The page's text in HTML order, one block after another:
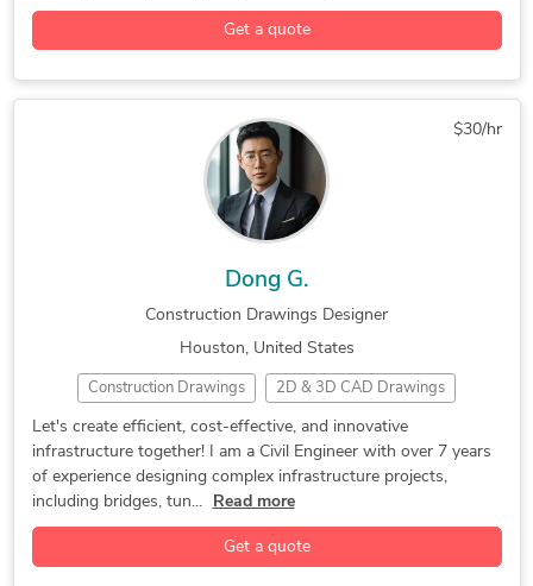
2D CAD Design Services 3D AutoCAD
AutoCAD Drafting & Design Autodesk Revit
CAD Drawing Services Drafting and Design Services
Fabrication Drawings Services
Isometric Drawing Services Mechanical Drafting
Standardization of Drawings
Get a quote
$30/hr
Dong G.
Construction Drawings Designer
Houston, United States
Construction Drawings 2D & 3D CAD Drawings
Bridge Design & Detailing CAD Design Civil Design
FEA Finite Element Analysis Structure Design
Tunnel Drawings & Drainage
2D CAD Design Services 2D CAD Drafting Services
Let's create efficient, cost-effective, and innovative
infrastructure together! I am a Civil Engineer with over 7 years
of experience designing complex infrastructure projects,
including bridges, tun...
Read more
Get a quote